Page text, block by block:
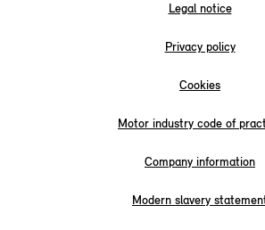
Legal notice
Privacy policy
Cookies
Motor industry code of
Company information
Modern slavery